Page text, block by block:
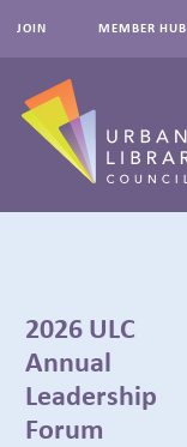
JOIN MEMBER HUB
EVENTS
INNOVATIONS
2026 ULC
Annual
Leadership
Forum